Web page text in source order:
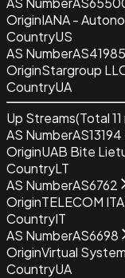
OriginIANA -
CountryUS
AS NumberAS41985
OriginStargroup
CountryUA
Up Streams(Total11
AS NumberAS13194
OriginUAB Bite
CountryLT
AS NumberAS6762
OriginTELECOM
CountryIT
AS NumberAS6698
OriginVirtual
CountryUA